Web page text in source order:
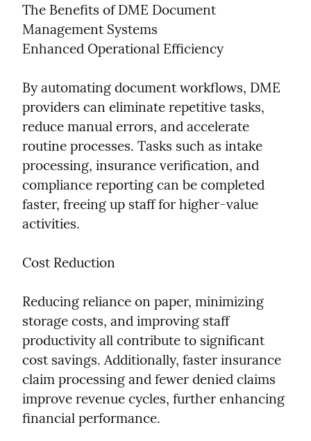
The Benefits of DME Document
Management Systems
Enhanced Operational Efficiency
By automating document workflows, DME
providers can eliminate repetitive tasks,
reduce manual errors, and accelerate
routine processes. Tasks such as intake
processing, insurance verification, and
compliance reporting can be completed
faster, freeing up staff for higher-value
activities.
Cost Reduction
Reducing reliance on paper, minimizing
storage costs, and improving staff
productivity all contribute to significant
cost savings. Additionally, faster insurance
claim processing and fewer denied claims
improve revenue cycles, further enhancing
financial performance.